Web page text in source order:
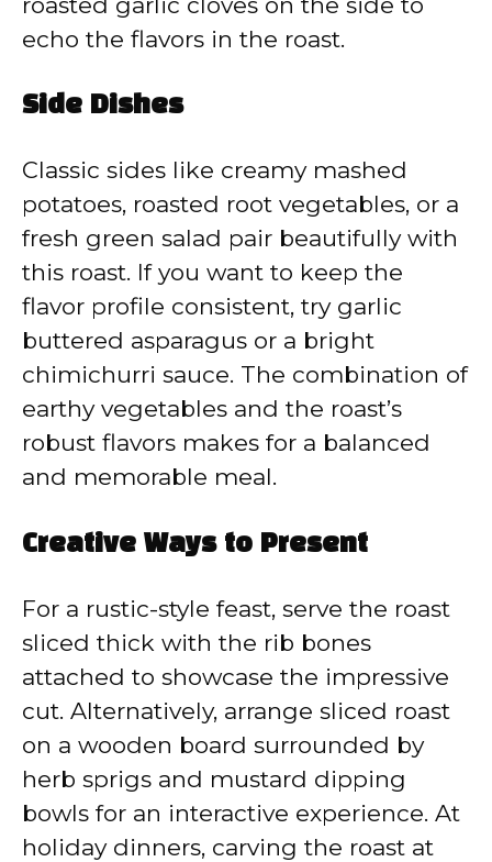
echo the flavors in the roast.
Side Dishes
Classic sides like creamy mashed
potatoes, roasted root vegetables, or a
fresh green salad pair beautifully with
this roast. If you want to keep the
flavor profile consistent, try garlic
buttered asparagus or a bright
chimichurri sauce. The combination of
earthy vegetables and the roast’s
robust flavors makes for a balanced
and memorable meal.
Creative Ways to Present
For a rustic-style feast, serve the roast
sliced thick with the rib bones
attached to showcase the impressive
cut. Alternatively, arrange sliced roast
on a wooden board surrounded by
herb sprigs and mustard dipping
bowls for an interactive experience. At
holiday dinners, carving the roast at